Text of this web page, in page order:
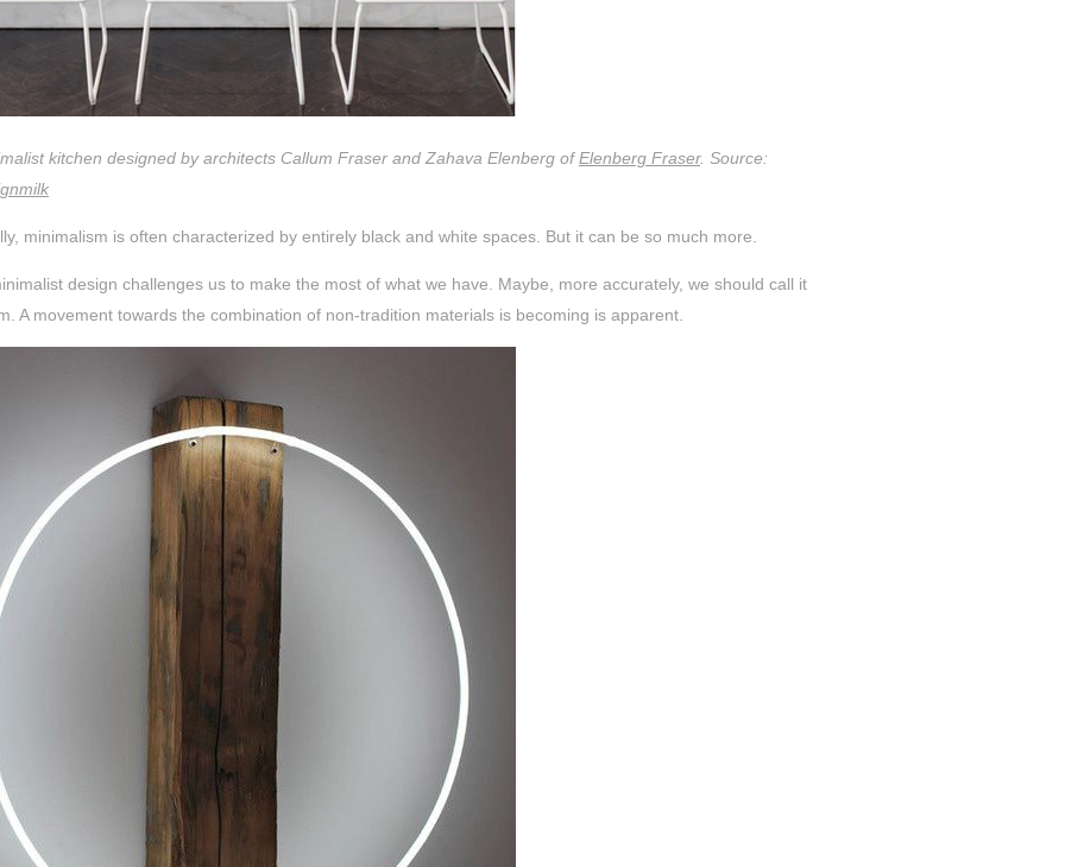
kitchen designed by architects Callum Fraser and Zahava Elenberg ofElenberg Fraser. Source:
minimalism is often characterized by entirely black and white spaces. But it can be so much more.
design challenges us to make the most of what we have. Maybe, more accurately, we should call it
A movement towards the combination of non-tradition materials is becoming is apparent.